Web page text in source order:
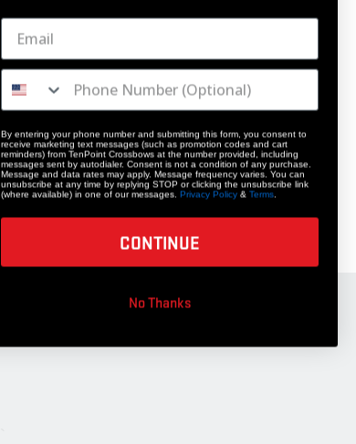
By entering your phone number and submitting this form, you consent to
receive marketing text messages (such as promotion codes and cart
reminders) from TenPoint Crossbows at the number provided, including
messages sent by autodialer. Consent is not a condition of any purchase.
Message and data rates may apply. Message frequency varies. You can
unsubscribe at any time by replying STOP or clicking the unsubscribe link
(where available) in one of our messages. Privacy Policy & Terms
CONTINUE
No Thanks